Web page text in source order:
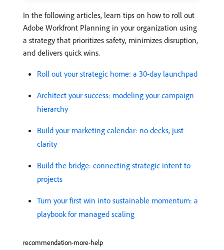
In the following articles, learn tips on how to roll out
Adobe Workfront Planning in your organization using
a strategy that prioritizes safety, minimizes disruption,
and delivers quick wins.
Roll out your strategic home: a 30-day launchpad
Architect your success: modeling your campaign
hierarchy
Build your marketing calendar: no decks, just
clarity
Build the bridge: connecting strategic intent to
projects
Turn your first win into sustainable momentum: a
playbook for managed scaling
recommendation-more-help